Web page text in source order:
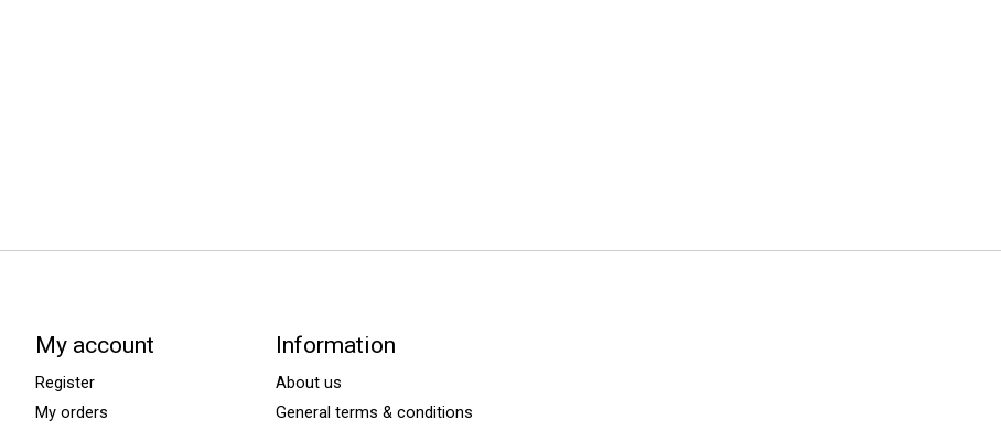
My account
Register
My orders
Information
About us
General terms & conditions